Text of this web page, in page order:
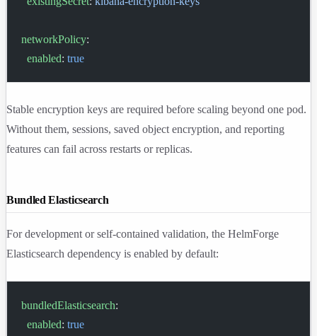
networkPolicy:
  enabled
: true
Stable encryption keys are required before scaling beyond one pod.
Without them, sessions, saved object encryption, and reporting
features can fail across restarts or replicas.
Bundled Elasticsearch
For development or self-contained validation, the HelmForge
Elasticsearch dependency is enabled by default:
bundledElasticsearch:
  enabled
: true